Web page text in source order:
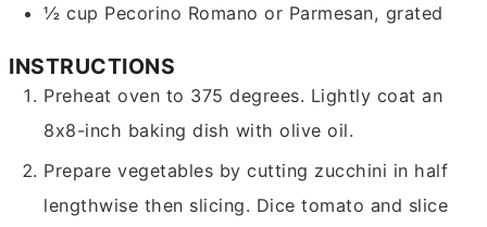
½ cup Pecorino Romano or Parmesan, grated
INSTRUCTIONS
Preheat oven to 375 degrees. Lightly coat an
8x8-inch baking dish with olive oil.
Prepare vegetables by cutting zucchini in half
lengthwise then slicing. Dice tomato and slice